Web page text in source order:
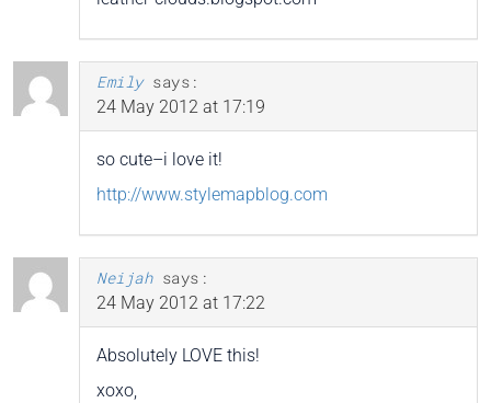
Emily says:
24 May 2012 at 17:19
so cute–i love it!
http://www.stylemapblog.com
Neijah says:
24 May 2012 at 17:22
Absolutely LOVE this!
xoxo,